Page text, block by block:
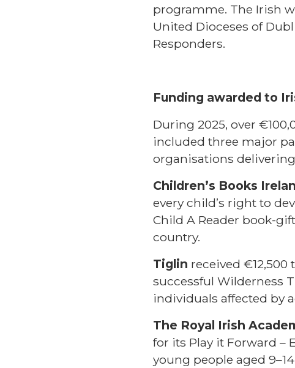
programme. The Irish
United Dioceses of
Responders.
Funding awarded to
During 2025, over
included three major
organisations
Children’s Books
every child’s right to
Child A Reader book-
country.
Tiglin received
successful Wilderness
individuals affected by
The Royal Irish
for its Play it Forward –
young people aged